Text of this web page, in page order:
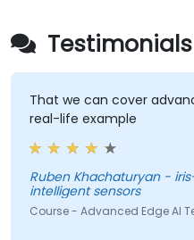
That we can cover
real-life example
Ruben Khachaturyan -
intelligent sensors
Course - Advanced Edge AI